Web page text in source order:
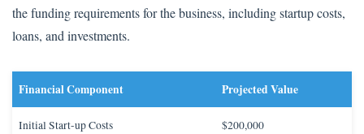
the funding requirements for the business, including startup costs,
loans, and investments.
Financial Component Projected Value
Initial Start-up Costs $200,000